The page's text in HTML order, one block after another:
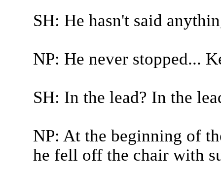
SH: He hasn't said
NP: He never stopped...
SH: In the lead? In the
NP: At the beginning of
he fell off the chair with